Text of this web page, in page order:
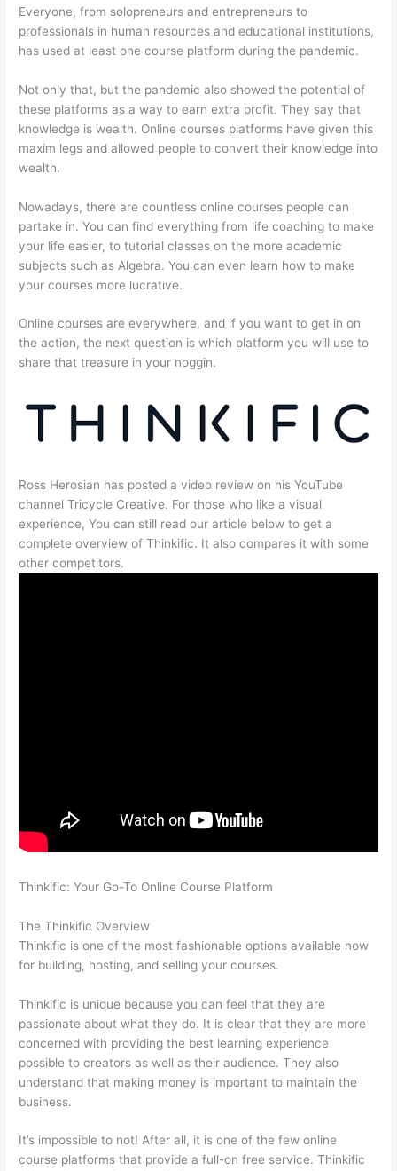
Everyone, from solopreneurs and entrepreneurs to
professionals in human resources and educational institutions,
has used at least one course platform during the pandemic.
Not only that, but the pandemic also showed the potential of
these platforms as a way to earn extra profit. They say that
knowledge is wealth. Online courses platforms have given this
maxim legs and allowed people to convert their knowledge into
wealth.
Nowadays, there are countless online courses people can
partake in. You can find everything from life coaching to make
your life easier, to tutorial classes on the more academic
subjects such as Algebra. You can even learn how to make
your courses more lucrative.
Online courses are everywhere, and if you want to get in on
the action, the next question is which platform you will use to
share that treasure in your noggin.
Ross Herosian has posted a video review on his YouTube
channel Tricycle Creative. For those who like a visual
experience, You can still read our article below to get a
complete overview of Thinkific. It also compares it with some
other competitors.
Thinkific: Your Go-To Online Course Platform
The Thinkific Overview
Thinkific is one of the most fashionable options available now
for building, hosting, and selling your courses.
Thinkific is unique because you can feel that they are
passionate about what they do. It is clear that they are more
concerned with providing the best learning experience
possible to creators as well as their audience. They also
understand that making money is important to maintain the
business.
It’s impossible to not! After all, it is one of the few online
course platforms that provide a full-on free service. Thinkific